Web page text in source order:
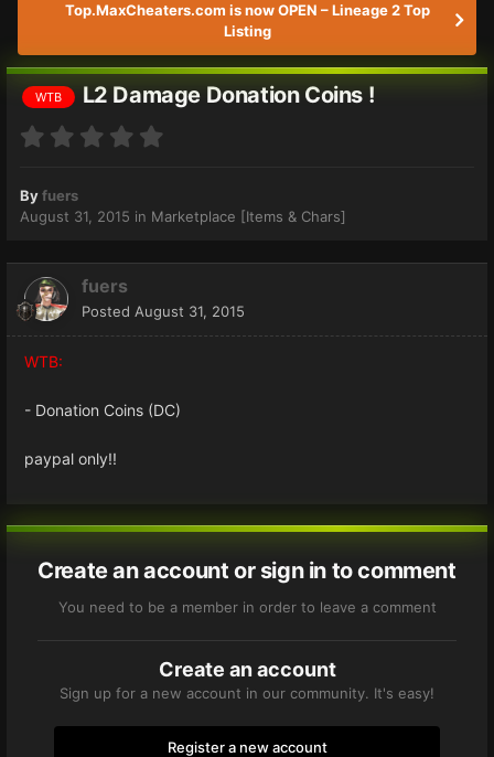
Top.MaxCheaters.com is now OPEN – Lineage 2 Top
Listing
WTB L2 Damage Donation Coins !
Byfuers
August 31, 2015 in Marketplace [Items & Chars]
fuers
Posted August 31, 2015
WTB:
- Donation Coins (DC)
paypal only!!
Create an account or sign in to comment
You need to be a member in order to leave a comment
Create an account
Sign up for a new account in our community. It's easy!
Register a new account